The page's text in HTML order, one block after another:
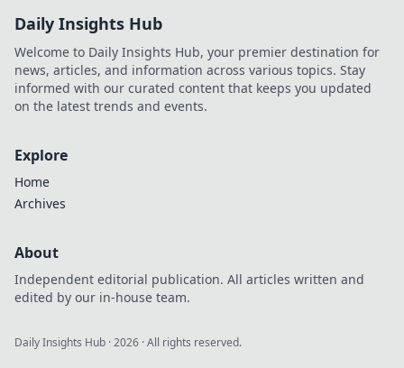
Daily Insights Hub
Welcome to Daily Insights Hub, your premier destination for
news, articles, and information across various topics. Stay
informed with our curated content that keeps you updated
on the latest trends and events.
Explore
Home
Archives
About
Independent editorial publication. All articles written and
edited by our in-house team.
Daily Insights Hub ·2026 · All rights reserved.